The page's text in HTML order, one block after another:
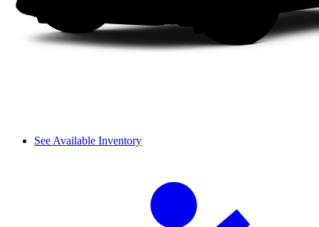
See Available Inventory